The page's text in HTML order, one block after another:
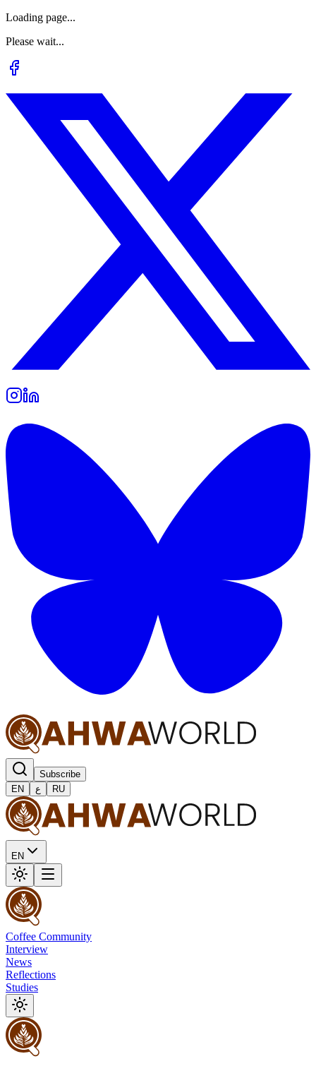
Loading page...
Please wait...
Subscribe
EN
ع RU
EN
Coffee Community
Interview
News
Reflections
Studies